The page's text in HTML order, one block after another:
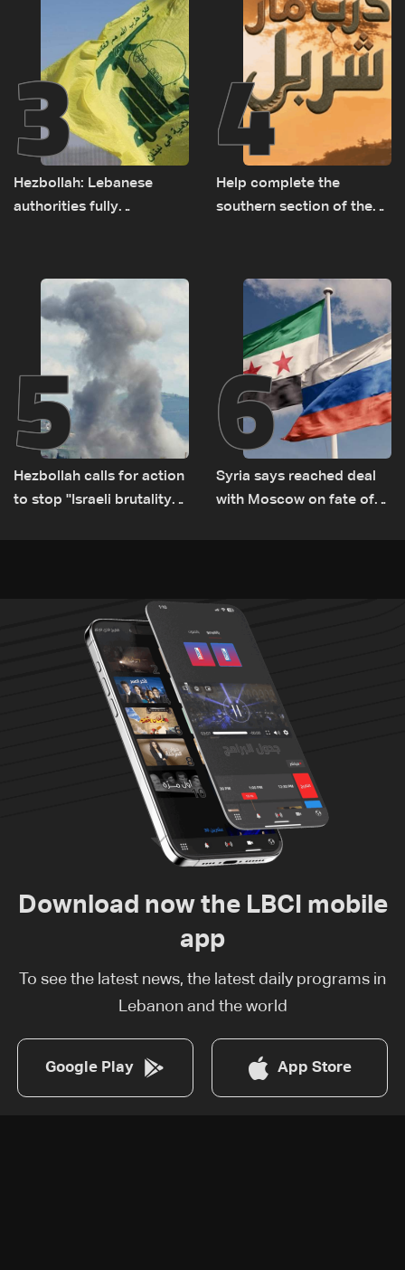
3
Hezbollah: Lebanese
authorities fully
Israel ‘free gifts’
4
Help complete the
southern section of the
US, Canada, Australia and
Europe
5
Hezbollah calls for action
to stop ''Israeli brutality”
6
Syria says reached deal
with Moscow on fate of
Download now the LBCI mobile
app
To see the latest news, the latest daily programs in
Lebanon and the world
Google Play App Store